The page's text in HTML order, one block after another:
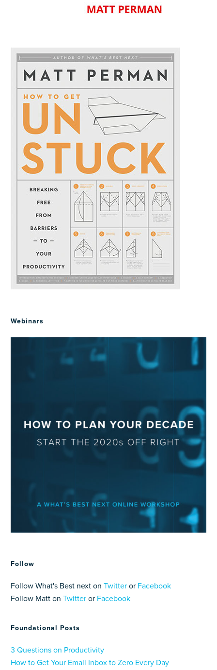
Webinars
Follow
Follow What's Best next onTwitter or Facebook
Follow Matt onTwitter or Facebook
Foundational Posts
3 Questions on Productivity
How to Get Your Email Inbox to Zero Every Day